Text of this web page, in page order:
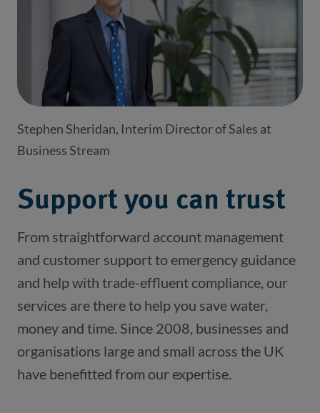
Support you can trust
From straightforward account management
and customer support to emergency guidance
and help with trade-effluent compliance, our
services are there to help you save water,
money and time. Since 2008, businesses and
organisations large and small across the UK
have benefitted from our expertise.
Stephen Sheridan, Interim Director of Sales at
Business Stream